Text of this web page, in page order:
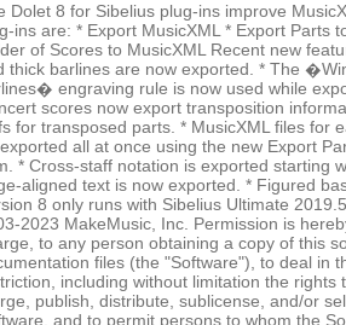
Dolet 8 for Sibelius plug-ins improve
ins are: * Export MusicXML * Export Parts
of Scores to MusicXML Recent new
thick barlines are now exported. * The
engraving rule is now used while
scores now export transposition
for transposed parts. * MusicXML files for
all at once using the new Export
* Cross-staff notation is exported starting
aligned text is now exported. * Figured
8 only runs with Sibelius Ultimate
2023 MakeMusic, Inc. Permission is
to any person obtaining a copy of this
files (the "Software"), to deal in
including without limitation the rights
publish, distribute, sublicense, and/or
and to permit persons to whom the